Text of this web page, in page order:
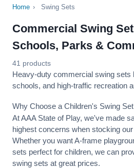
Home › Swing Sets
Commercial Swing
Schools, Parks &
41 products
Heavy-duty commercial swing sets
schools, and high-traffic recreation
Why Choose a Children's Swing
At AAA State of Play, we've made
highest concerns when stocking
Whether you want A-frame
sets perfect for children, we can
swing sets at great prices.